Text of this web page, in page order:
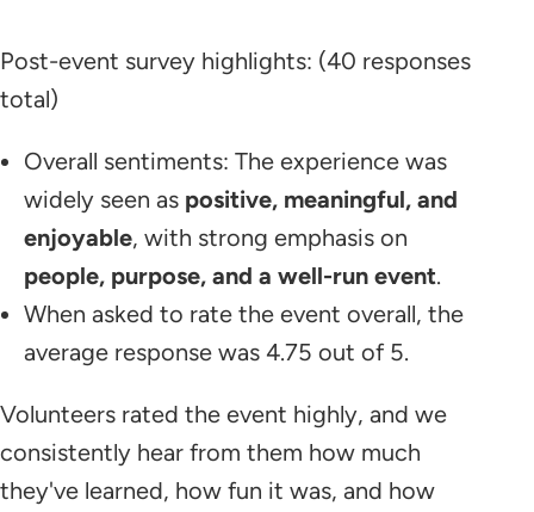
Post-event survey highlights: (40 responses
total)
Overall sentiments: The experience was
widely seen as positive, meaningful, and
enjoyable, with strong emphasis on
people, purpose, and a well-run event.
When asked to rate the event overall, the
average response was 4.75 out of 5.
Volunteers rated the event highly, and we
consistently hear from them how much
they've learned, how fun it was, and how